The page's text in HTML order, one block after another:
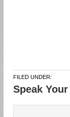
FILED UNDER:
Speak Your